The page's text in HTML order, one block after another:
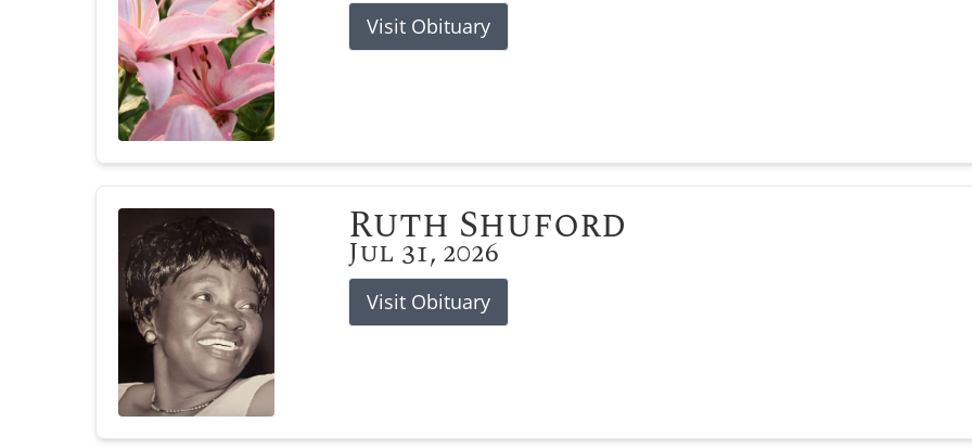
Visit Obituary
Ruth Shuford
Jul 31, 2026
Visit Obituary